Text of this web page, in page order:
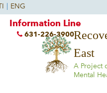
East
A Project
Mental
Information Line
631-226-3900